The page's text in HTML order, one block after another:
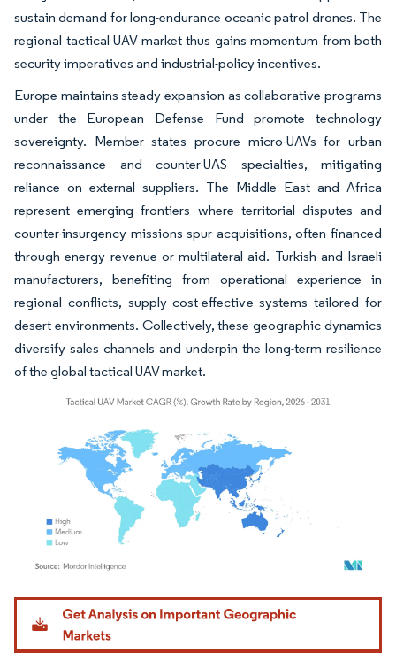
sustain demand for long-endurance oceanic patrol drones. The
regional tactical UAV market thus gains momentum from both
security imperatives and industrial-policy incentives.
Europe maintains steady expansion as collaborative programs
under the European Defense Fund promote technology
sovereignty. Member states procure micro-UAVs for urban
reconnaissance and counter-UAS specialties, mitigating
reliance on external suppliers. The Middle East and Africa
represent emerging frontiers where territorial disputes and
counter-insurgency missions spur acquisitions, often financed
through energy revenue or multilateral aid. Turkish and Israeli
manufacturers, benefiting from operational experience in
regional conflicts, supply cost-effective systems tailored for
desert environments. Collectively, these geographic dynamics
diversify sales channels and underpin the long-term resilience
of the global tactical UAV market.
Image © Mordor Intelligence. Reuse requires attribution under CC BY 4.0.